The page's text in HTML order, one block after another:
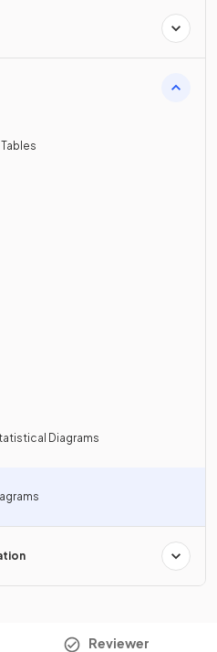
Diagrams
Reviewer